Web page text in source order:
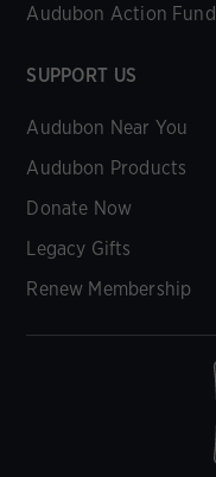
Audubon Action Fund
SUPPORT US
Audubon Near You
Audubon Products
Donate Now
Legacy Gifts
Renew Membership